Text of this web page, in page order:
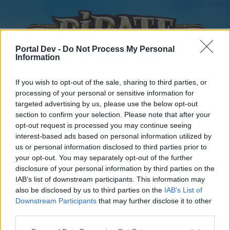
Portal Dev - Do Not Process My Personal
Information
If you wish to opt-out of the sale, sharing to third parties, or
processing of your personal or sensitive information for
targeted advertising by us, please use the below opt-out
section to confirm your selection. Please note that after your
opt-out request is processed you may continue seeing
interest-based ads based on personal information utilized by
us or personal information disclosed to third parties prior to
your opt-out. You may separately opt-out of the further
disclosure of your personal information by third parties on the
IAB’s list of downstream participants. This information may
also be disclosed by us to third parties on the IAB’s List of
Downstream Participants that may further disclose it to other
Startseite Tags
sommerevent
Liebe(r) Forum-Leser/in,
Startseite Foren Kalender